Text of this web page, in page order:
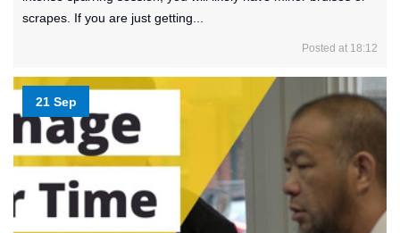
scrapes. If you are just getting...
Posted at 18:12
21 Sep